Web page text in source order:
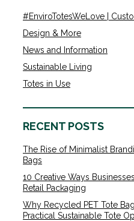
#EnviroTotesWeLove |
Design & More
News and Information
Sustainable Living
Totes in Use
RECENT POSTS
The Rise of Minimalist
Bags
10 Creative Ways
Retail Packaging
Why Recycled PET Tote
Practical Sustainable Tote